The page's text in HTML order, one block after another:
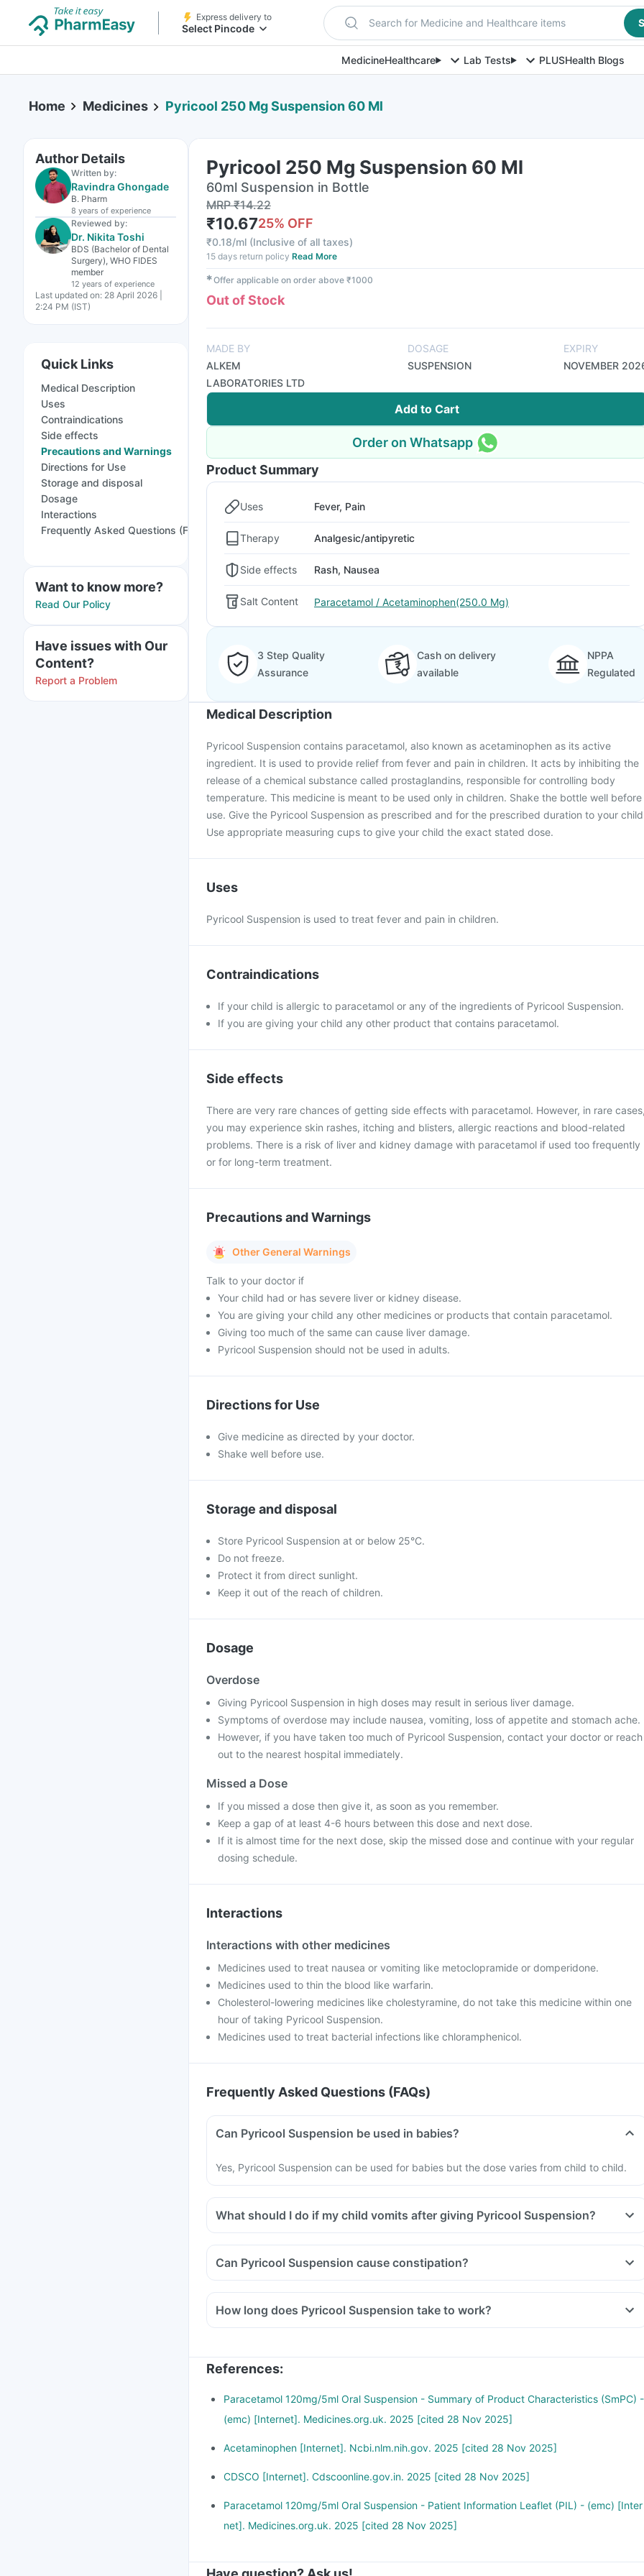
Express delivery to
Select Pincode Search for Medicine and Healthcare items
MedicineHealthcare Lab Tests PLUSHealth Blogs
Home Medicines Pyricool 250 Mg Suspension 60 Ml
Author Details
Written by:
Ravindra Ghongade
B. Pharm
8 years of experience
Reviewed by:
Dr. Nikita Toshi
BDS (Bachelor of Dental
Surgery), WHO FIDES
member
12 years of experience
Last updated on: 28 April 2026 |
2:24 PM (IST)
Quick Links
Medical Description
Uses
Contraindications
Side effects
Precautions and Warnings
Directions for Use
Storage and disposal
Dosage
Interactions
Frequently Asked Questions (FAQs)
Want to know more?
Read Our Policy
Have issues with Our
Content?
Report a Problem
Pyricool 250 Mg Suspension 60 Ml
60ml Suspension in Bottle
MRP₹14.22
₹10.6725% OFF
₹0.18/ml (Inclusive of all taxes)
15 days return policy Read More
✱Offer applicable on order above ₹1000
Out of Stock
MADE BY
ALKEM
LABORATORIES LTD
DOSAGE
SUSPENSION
EXPIRY
NOVEMBER
Add to Cart
Order on Whatsapp
Product Summary
Uses Fever, Pain
Therapy Analgesic/antipyretic
Side effects Rash, Nausea
Salt Content Paracetamol / Acetaminophen(250.0 Mg)
3 Step Quality
Assurance
Cash on delivery
available
NPPA
Regulated
Medical Description
Pyricool Suspension contains paracetamol, also known as acetaminophen as its active
ingredient. It is used to provide relief from fever and pain in children. It acts by inhibiting the
release of a chemical substance called prostaglandins, responsible for controlling body
temperature. This medicine is meant to be used only in children. Shake the bottle well before
use. Give the Pyricool Suspension as prescribed and for the prescribed duration to your
Use appropriate measuring cups to give your child the exact stated dose.
Uses
Pyricool Suspension is used to treat fever and pain in children.
Contraindications
If your child is allergic to paracetamol or any of the ingredients of Pyricool Suspension.
If you are giving your child any other product that contains paracetamol.
Side effects
There are very rare chances of getting side effects with paracetamol. However, in rare
you may experience skin rashes, itching and blisters, allergic reactions and blood-related
problems. There is a risk of liver and kidney damage with paracetamol if used too frequently
or for long-term treatment.
Precautions and Warnings
Other General Warnings
Talk to your doctor if
Your child had or has severe liver or kidney disease.
You are giving your child any other medicines or products that contain paracetamol.
Giving too much of the same can cause liver damage.
Pyricool Suspension should not be used in adults.
Directions for Use
Give medicine as directed by your doctor.
Shake well before use.
Storage and disposal
Store Pyricool Suspension at or below 25°C.
Do not freeze.
Protect it from direct sunlight.
Keep it out of the reach of children.
Dosage
Overdose
Giving Pyricool Suspension in high doses may result in serious liver damage.
Symptoms of overdose may include nausea, vomiting, loss of appetite and stomach ache.
However, if you have taken too much of Pyricool Suspension, contact your doctor or reach
out to the nearest hospital immediately.
Missed a Dose
If you missed a dose then give it, as soon as you remember.
Keep a gap of at least 4-6 hours between this dose and next dose.
If it is almost time for the next dose, skip the missed dose and continue with your regular
dosing schedule.
Interactions
Interactions with other medicines
Medicines used to treat nausea or vomiting like metoclopramide or domperidone.
Medicines used to thin the blood like warfarin.
Cholesterol-lowering medicines like cholestyramine, do not take this medicine within one
hour of taking Pyricool Suspension.
Medicines used to treat bacterial infections like chloramphenicol.
Frequently Asked Questions (FAQs)
Can Pyricool Suspension be used in babies?
Yes, Pyricool Suspension can be used for babies but the dose varies from child to child.
What should I do if my child vomits after giving Pyricool Suspension?
Can Pyricool Suspension cause constipation?
How long does Pyricool Suspension take to work?
References:
Paracetamol 120mg/5ml Oral Suspension - Summary of Product Characteristics (SmPC) -
(emc) [Internet]. Medicines.org.uk. 2025 [cited 28 Nov 2025]
Acetaminophen [Internet]. Ncbi.nlm.nih.gov. 2025 [cited 28 Nov 2025]
CDSCO [Internet]. Cdscoonline.gov.in. 2025 [cited 28 Nov 2025]
Paracetamol 120mg/5ml Oral Suspension - Patient Information Leaflet (PIL) - (emc) [Inter
net]. Medicines.org.uk. 2025 [cited 28 Nov 2025]